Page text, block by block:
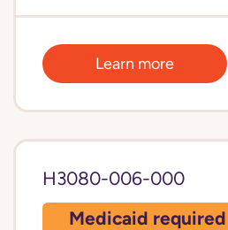
Learn more
H3080-006-000
Medicaid required